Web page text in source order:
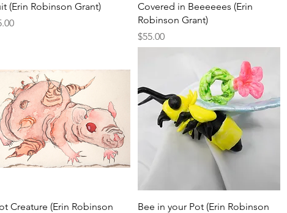
(Erin Robinson Grant)
Covered in Beeeeees (Erin
Robinson Grant)
Price
$55.00
Quick View
Creature (Erin Robinson
Quick View
Bee in your Pot (Erin Robinson